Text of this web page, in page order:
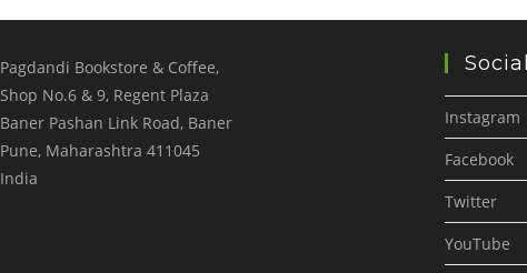
Pagdandi Bookstore & Coffee,
Shop No.6 & 9, Regent Plaza
Baner Pashan Link Road, Baner
Pune, Maharashtra 411045
India
Social
Instagram
Facebook
Twitter
YouTube